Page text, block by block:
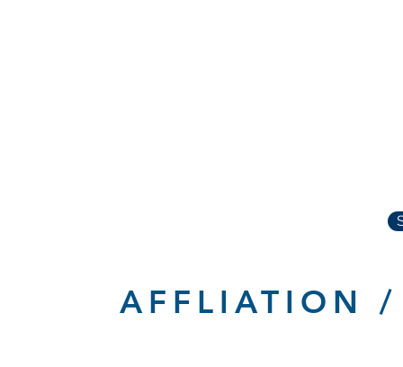
AFFLIATION /